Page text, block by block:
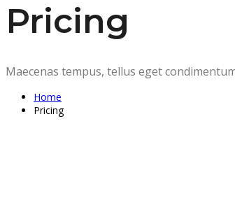
Pricing
Maecenas tempus, tellus eget
Home
Pricing